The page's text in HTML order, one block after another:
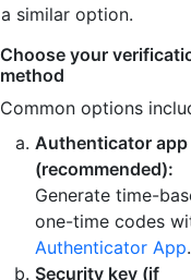
a similar option.
Choose your
method
Common options
Authenticator app
(recommended):
Generate time-
one-time codes
Authenticator App.
Security key (if